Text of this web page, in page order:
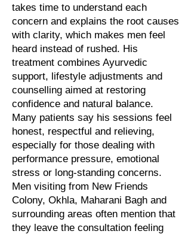
takes time to understand each
concern and explains the root causes
with clarity, which makes men feel
heard instead of rushed. His
treatment combines Ayurvedic
support, lifestyle adjustments and
counselling aimed at restoring
confidence and natural balance.
Many patients say his sessions feel
honest, respectful and relieving,
especially for those dealing with
performance pressure, emotional
stress or long-standing concerns.
Men visiting from New Friends
Colony, Okhla, Maharani Bagh and
surrounding areas often mention that
they leave the consultation feeling